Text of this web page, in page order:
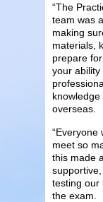
“The
team was
making
materials,
prepare
your
knowledge
overseas.
“Everyone
meet so
this made
testing our
the exam.